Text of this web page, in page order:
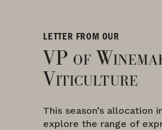
LETTER FROM OUR
VP of
Viticulture
This season’s allocation
explore the range of